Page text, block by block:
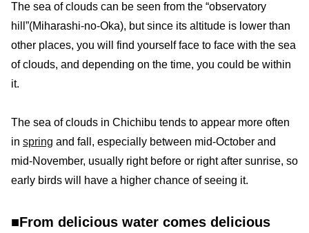
The sea of clouds can be seen from the “observatory
hill”(Miharashi-no-Oka), but since its altitude is lower than
other places, you will find yourself face to face with the sea
of clouds, and depending on the time, you could be within
it.
The sea of clouds in Chichibu tends to appear more often
in spring and fall, especially between mid-October and
mid-November, usually right before or right after sunrise, so
early birds will have a higher chance of seeing it.
■From delicious water comes delicious